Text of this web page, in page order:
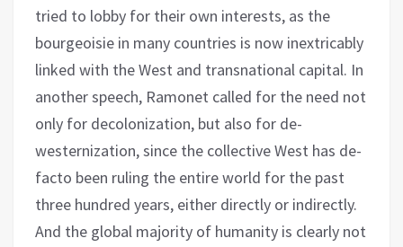
tried to lobby for their own interests, as the
bourgeoisie in many countries is now inextricably
linked with the West and transnational capital. In
another speech, Ramonet called for the need not
only for decolonization, but also for de-
westernization, since the collective West has de-
facto been ruling the entire world for the past
three hundred years, either directly or indirectly.
And the global majority of humanity is clearly not